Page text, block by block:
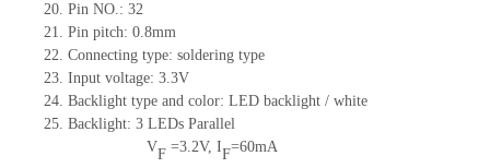
20. Pin NO.: 32
21. Pin pitch: 0.8mm
22. Connecting type: soldering type
23. Input voltage: 3.3V
24. Backlight type and color: LED backlight / white
25. Backlight: 3 LEDsParallel
VF =3.2V, IF=60mA